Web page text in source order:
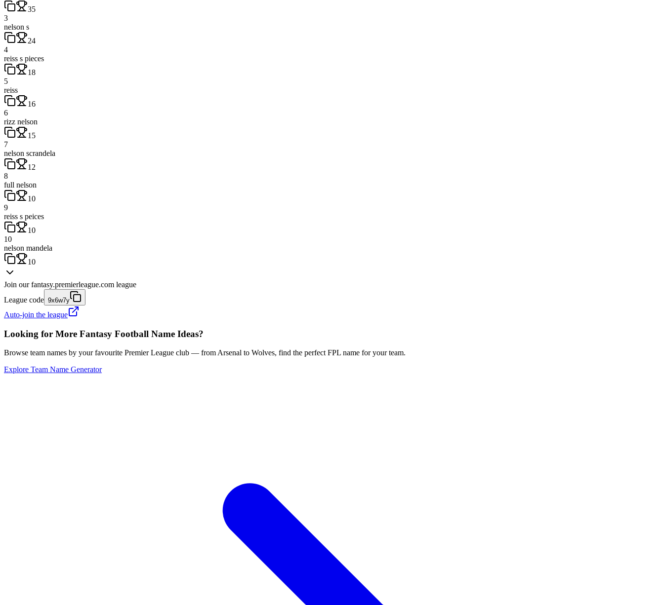
35
3
nelson s
24
4
reiss s pieces
18
5
reiss
16
6
rizz nelson
15
7
nelson scrandela
12
8
full nelson
10
9
reiss s peices
10
10
nelson mandela
10
Join our fantasy.premierleague.com league
League code 9x6w7y
Auto-join the league
Looking for More Fantasy Football Name Ideas?
Browse team names by your favourite Premier League club — from Arsenal to Wolves, find the perfect FPL name for your team.
Explore Team Name Generator